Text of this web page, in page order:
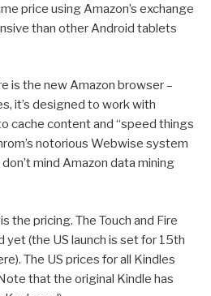
price using Amazon’s exchange
than other Android tablets
is the new Amazon browser –
it’s designed to work with
cache content and “speed things
notorious Webwise system
mind Amazon data mining
the pricing. The Touch and Fire
yet (the US launch is set for 15th
The US prices for all Kindles
that the original Kindle has